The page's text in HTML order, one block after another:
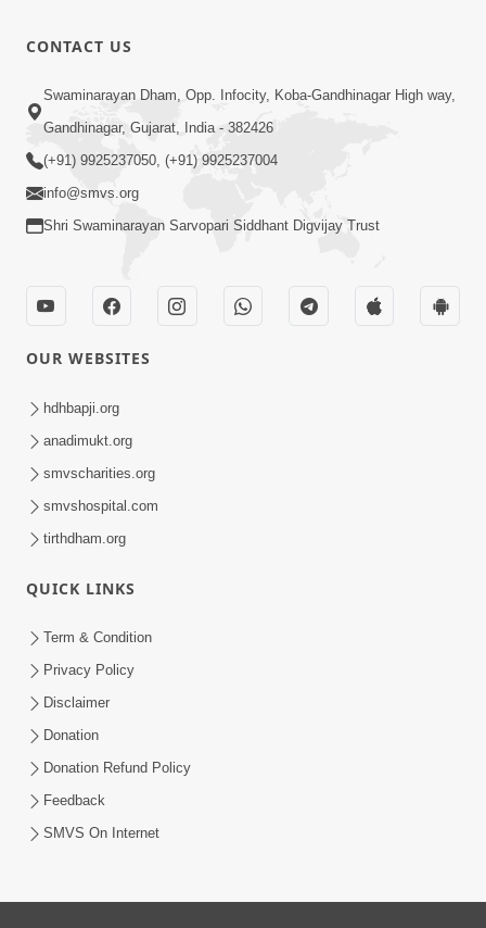
CONTACT US
Swaminarayan Dham, Opp. Infocity, Koba-Gandhinagar High way,
Gandhinagar, Gujarat, India - 382426
(+91) 9925237050, (+91) 9925237004
info@smvs.org
Shri Swaminarayan Sarvopari Siddhant Digvijay Trust
OUR WEBSITES
hdhbapji.org
anadimukt.org
smvscharities.org
smvshospital.com
tirthdham.org
QUICK LINKS
Term & Condition
Privacy Policy
Disclaimer
Donation
Donation Refund Policy
Feedback
SMVS On Internet